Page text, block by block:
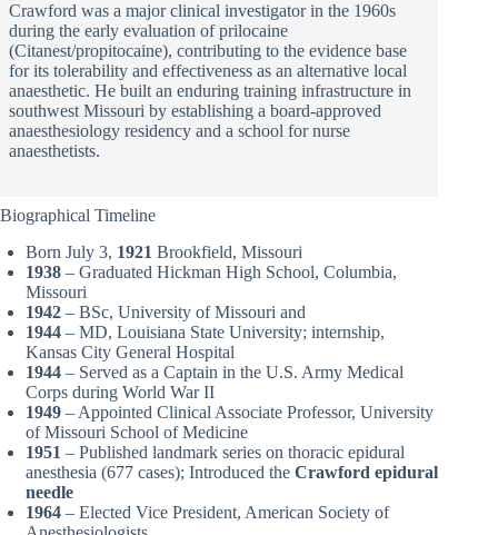
Crawford was a major clinical investigator in the 1960s
during the early evaluation of prilocaine
(Citanest/propitocaine), contributing to the evidence base
for its tolerability and effectiveness as an alternative local
anaesthetic. He built an enduring training infrastructure in
southwest Missouri by establishing a board-approved
anaesthesiology residency and a school for nurse
anaesthetists.
Biographical Timeline
Born July 3, 1921 Brookfield, Missouri
1938 – Graduated Hickman High School, Columbia,
Missouri
1942 – BSc, University of Missouri and
1944 – MD, Louisiana State University; internship,
Kansas City General Hospital
1944 – Served as a Captain in the U.S. Army Medical
Corps during World War II
1949 – Appointed Clinical Associate Professor, University
of Missouri School of Medicine
1951 – Published landmark series on thoracic epidural
anesthesia (677 cases); Introduced the Crawford epidural
needle
1964 – Elected Vice President, American Society of